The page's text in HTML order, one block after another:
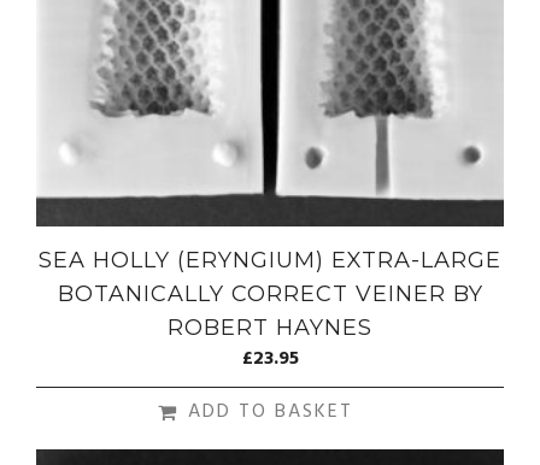
SEA HOLLY (ERYNGIUM) EXTRA-LARGE
BOTANICALLY CORRECT VEINER BY
ROBERT HAYNES
£23.95
ADD TO BASKET